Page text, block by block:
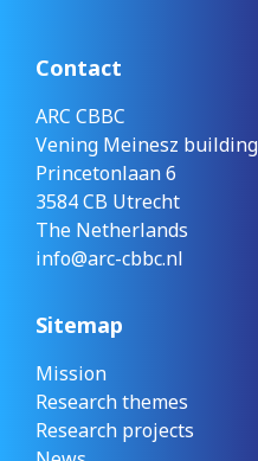
Contact
ARC CBBC
Vening Meinesz building
Princetonlaan 6
3584 CB Utrecht
The Netherlands
info@arc-cbbc.nl
Sitemap
Mission
Research themes
Research projects